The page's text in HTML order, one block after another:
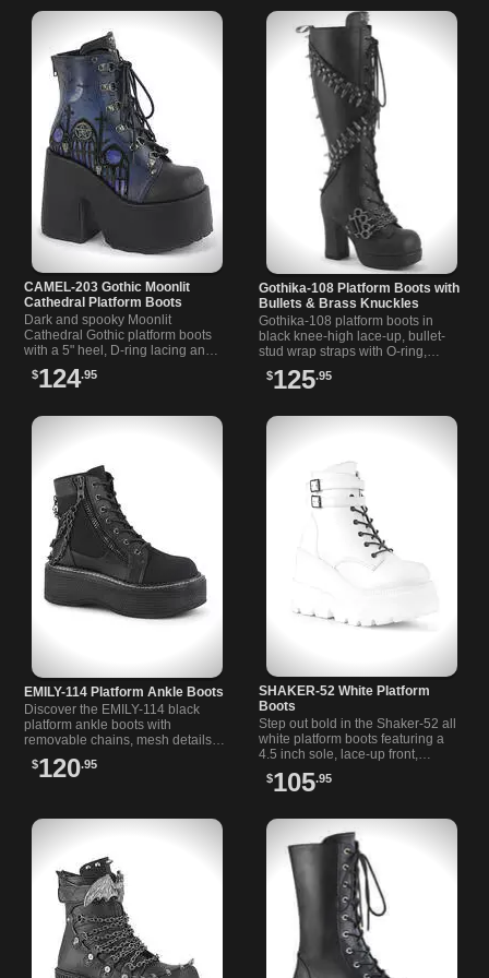
CAMEL-203 Gothic Moonlit
Cathedral Platform Boots
Dark and spooky Moonlit
Cathedral Gothic platform boots
with a 5" heel, D-ring lacing and
moonlit cathedral print. Metal
back zip and charm details finish
$124.95
Gothika-108 Platform Boots with
Bullets & Brass Knuckles
Gothika-108 platform boots in
black knee-high lace-up, bullet-
stud wrap straps with O-ring,
brass-knuckle chain, back claw
spikes, and a quick inside zipper.
$125.95
EMILY-114 Platform Ankle Boots
Discover the EMILY-114 black
platform ankle boots with
removable chains, mesh details,
and a sturdy 2 inch platform. A
must-have for bold style lovers.
$120.95
SHAKER-52 White Platform
Boots
Step out bold in the Shaker-52 all
white platform boots featuring a
4.5 inch sole, lace-up front,
double ankle straps, and a black
inner zipper.
$105.95